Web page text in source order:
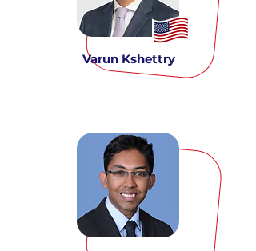
Varun Kshettry